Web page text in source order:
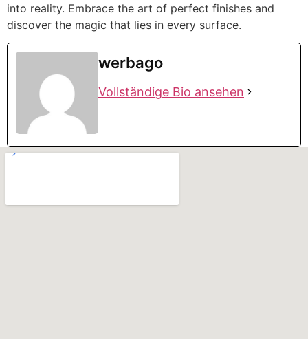
into reality. Embrace the art of perfect finishes and
discover the magic that lies in every surface.
werbago
Vollständige Bio ansehen